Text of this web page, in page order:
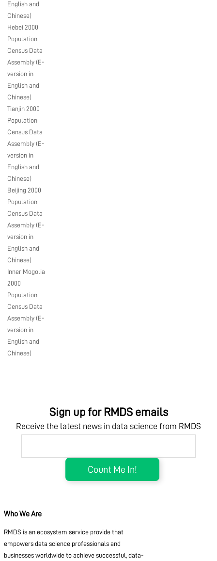
English and
Chinese)
Hebei 2000
Population
Census Data
Assembly (E-
version in
English and
Chinese)
Tianjin 2000
Population
Census Data
Assembly (E-
version in
English and
Chinese)
Beijing 2000
Population
Census Data
Assembly (E-
version in
English and
Chinese)
Inner Mogolia
2000
Population
Census Data
Assembly (E-
version in
English and
Chinese)
Sign up for RMDS emails
Receive the latest news in data science from RMDS
Who We Are
RMDS is an ecosystem service provide that
empowers data science professionals and
businesses worldwide to achieve successful, data-